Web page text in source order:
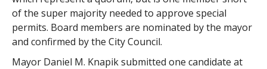
of the super majority needed to approve special
permits. Board members are nominated by the mayor
and confirmed by the City Council.
Mayor Daniel M. Knapik submitted one candidate at